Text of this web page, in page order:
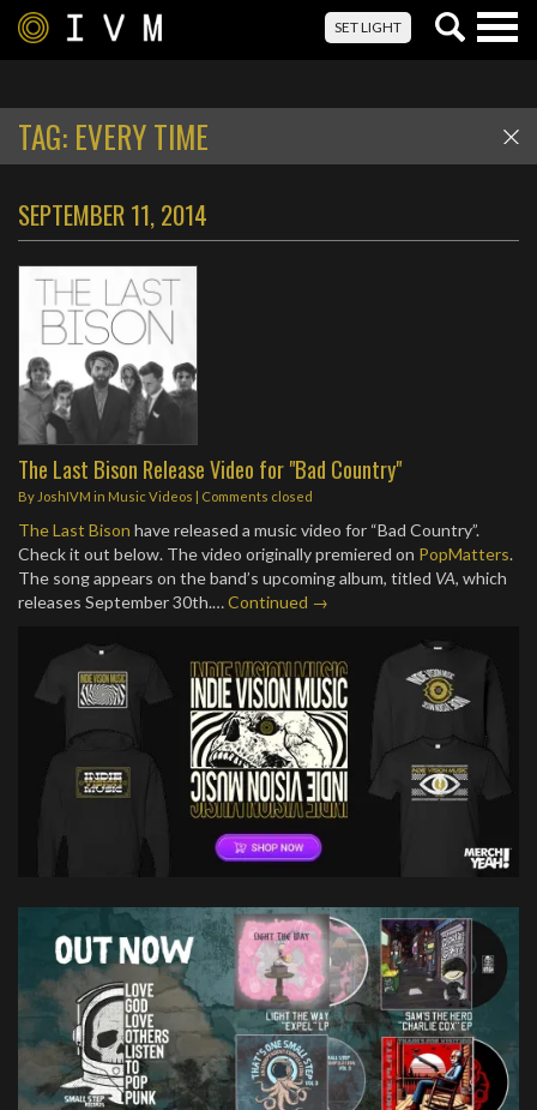
SET LIGHT
TAG: EVERY TIME
SEPTEMBER 11, 2014
The Last Bison Release Video for "Bad Country"
By JoshIVM in Music Videos | Comments closed
The Last Bison have released a music video for “Bad Country”.
Check it out below. The video originally premiered on PopMatters.
The song appears on the band’s upcoming album, titled VA, which
releases September 30th.…Continued →